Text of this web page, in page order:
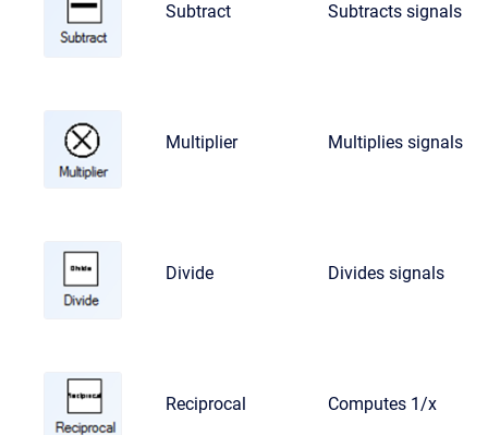
Subtract Subtracts signals
Multiplier Multiplies signals
Divide Divides signals
Reciprocal Computes 1/x